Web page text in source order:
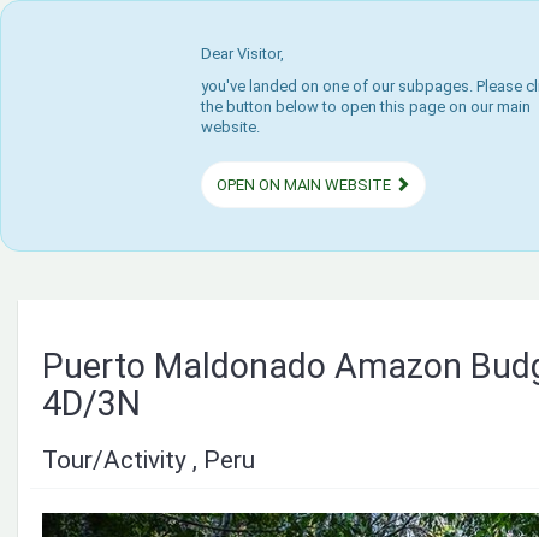
Dear Visitor,
you've landed on one of our subpages. Please
the button below to open this page on our main
website.
OPEN ON MAIN WEBSITE
Puerto Maldonado Amazon
4D/3N
Tour/Activity , Peru